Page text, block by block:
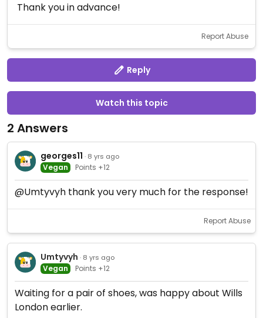
Thank you in advance!
Report Abuse
Reply
Watch this topic
2 Answers
georges11 · 8 yrs ago
Vegan Points +12
@Umtyvyh thank you very much for the response!
Report Abuse
Umtyvyh · 8 yrs ago
Vegan Points +12
Waiting for a pair of shoes, was happy about Wills
London earlier.